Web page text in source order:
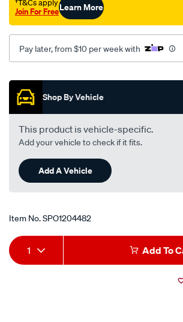
354mm-
o-
l/SPO1204482.html
†T&Cs apply
Join For FreeLearn More
Pay later, from $10 per week with
Promotions
Shop By Vehicle
This product is vehicle-specific.
Add your vehicle to check if it fits.
Add A Vehicle
Item No.SPO1204482
Add
to
Product
Actions
1 Add To